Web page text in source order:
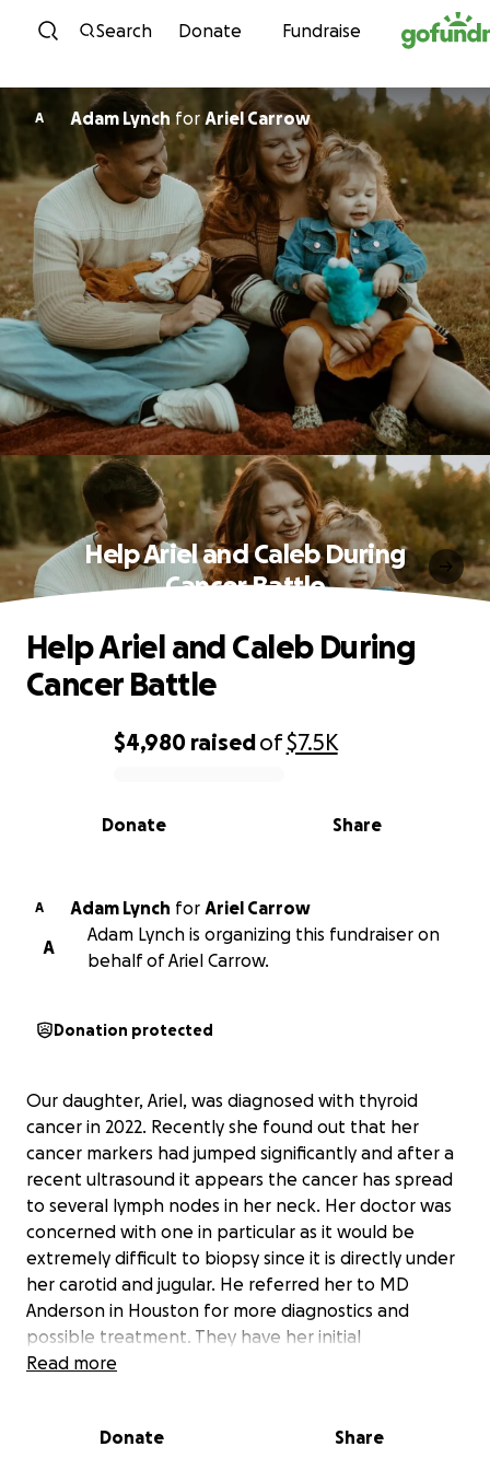
Skip to content
Search Donate Fundraise
A Adam Lynch for Ariel Carrow
Help Ariel and Caleb During
Cancer Battle
0% complete
$4,980 raisedof$7.5K
Share
Donate
Help Ariel and Caleb During
Cancer Battle
A Adam Lynch for Ariel Carrow
A
Adam Lynch is organizing this fundraiser on
behalf of Ariel Carrow.
Donation protected
Our daughter, Ariel, was diagnosed with thyroid
cancer in 2022. Recently she found out that her
cancer markers had jumped significantly and after a
recent ultrasound it appears the cancer has spread
to several lymph nodes in her neck. Her doctor was
concerned with one in particular as it would be
extremely difficult to biopsy since it is directly under
her carotid and jugular. He referred her to MD
Anderson in Houston for more diagnostics and
possible treatment. They have her initial
appointment scheduled for February 20th.
Houston. Caleb is a veteran and works in law
Read more
Donate Share